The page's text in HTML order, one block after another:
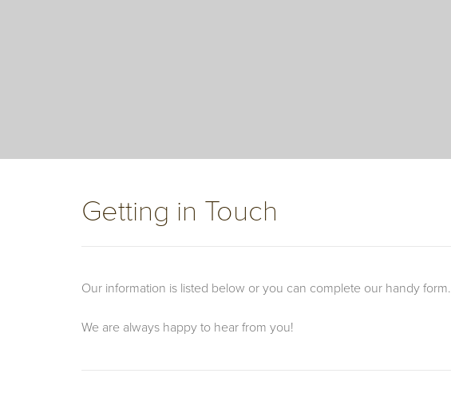
Getting in Touch
Our information is listed below or you can complete our handy form.
We are always happy to hear from you!